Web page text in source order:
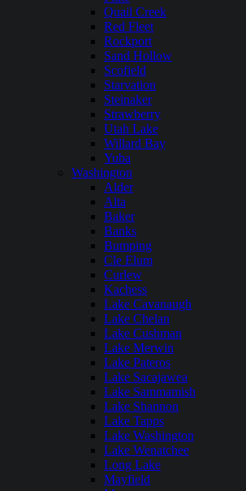
Quail Creek
Red Fleet
Rockport
Sand Hollow
Scofield
Starvation
Steinaker
Strawberry
Utah Lake
Willard Bay
Yuba
Washington
Alder
Alta
Baker
Banks
Bumping
Cle Elum
Curlew
Kachess
Lake Cavanaugh
Lake Chelan
Lake Cushman
Lake Merwin
Lake Pateros
Lake Sacajawea
Lake Sammamish
Lake Shannon
Lake Tapps
Lake Washington
Lake Wenatchee
Long Lake
Mayfield